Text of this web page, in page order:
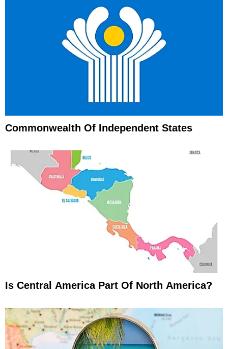
Commonwealth Of Independent States
Is Central America Part Of North America?